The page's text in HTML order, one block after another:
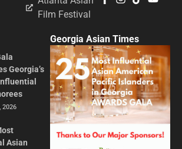
Film Festival
Georgia’s
2026
Asian
Georgia Asian Times